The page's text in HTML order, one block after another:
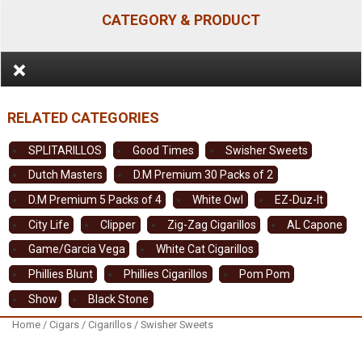
CATEGORY & PRODUCT
SPLITARILLOS Good Times
Swisher Sweets
Dutch Masters
D.M Premium 30 Packs of 2
D.M Premium 5 Packs of 4
White Owl
EZ-Duz-It
City Life
Clipper Zig-Zag Cigarillos
AL Capone
Game/Garcia Vega
White Cat Cigarillos
Phillies Blunt
Phillies Cigarillos
Pom Pom
Show
Black Stone
Home / Cigars / Cigarillos / Swisher Sweets